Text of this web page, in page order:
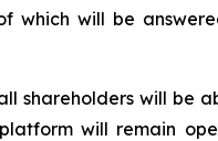
will be
shareholders will be
platform will remain